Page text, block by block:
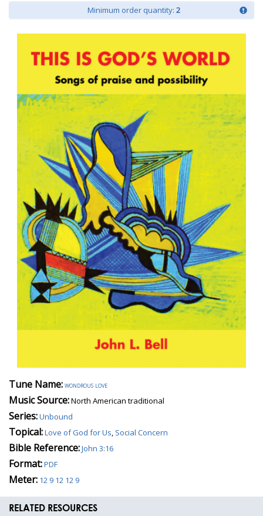
Minimum order quantity: 2
Tune Name:wondrous love
Music Source:North American traditional
Series:Unbound
Topical:Love of God for Us, Social Concern
Bible Reference:John 3:16
Format:PDF
Meter: 12 9 12 12 9
RELATED RESOURCES